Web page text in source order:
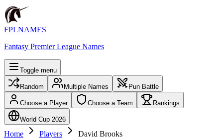
FPLNAMES
Fantasy Premier League Names
Toggle menu
Random Multiple Names Pun Battle
Choose a Player Choose a Team Rankings
World Cup 2026
Home Players David Brooks